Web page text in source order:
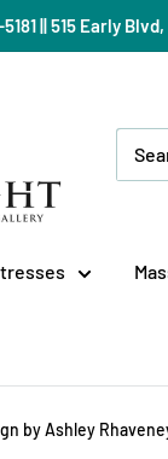
|| 515 Early
by Ashley